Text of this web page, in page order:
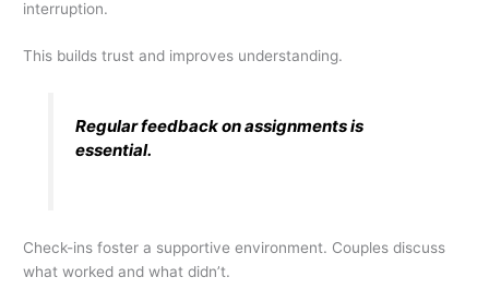
interruption.
This builds trust and improves understanding.
Regular feedback on assignments is
essential.
Check-ins foster a supportive environment. Couples discuss
what worked and what didn’t.